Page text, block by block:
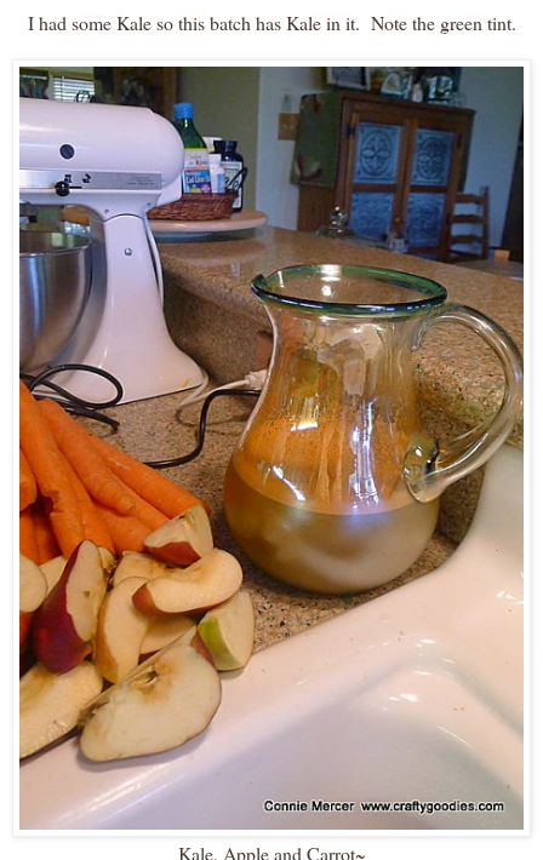
I had some Kale so this batch has Kale in it. Note the green tint.
Kale, Apple and Carrot~